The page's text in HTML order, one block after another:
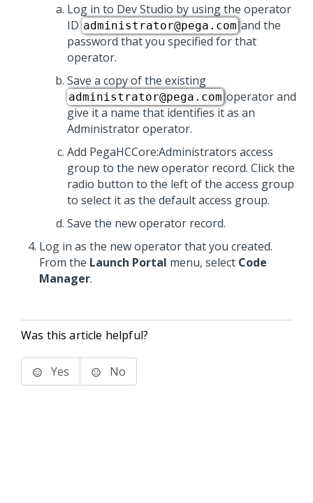
Log in to Dev Studio by using the operator
ID administrator@pega.comand the
password that you specified for that
operator.
Save a copy of the existing
administrator@pega.comoperator and
give it a name that identifies it as an
Administrator operator.
Add PegaHCCore:Administrators access
group to the new operator record. Click the
radio button to the left of the access group
to select it as the default access group.
Save the new operator record.
Log in as the new operator that you created.
From the Launch Portal menu, select Code
Manager.
Was this article helpful?
Yes No